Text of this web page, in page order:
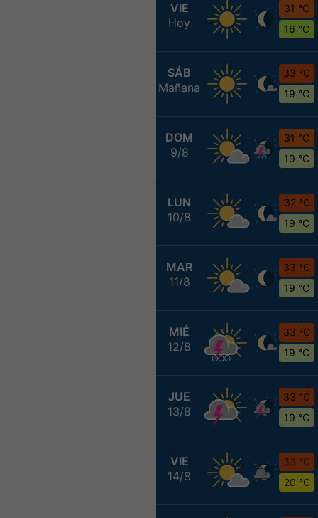
VIE
Hoy
31 °C
16 °C
SÁB
Mañana
33 °C
19 °C
DOM
9/8
31 °C
19 °C
LUN
10/8
32 °C
19 °C
MAR
11/8
33 °C
19 °C
MIÉ
12/8
33 °C
19 °C
JUE
13/8
33 °C
19 °C
VIE
14/8
33 °C
20 °C